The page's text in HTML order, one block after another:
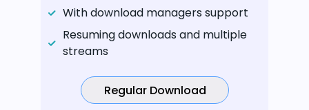
With download managers support
Resuming downloads and multiple
streams
Regular Download